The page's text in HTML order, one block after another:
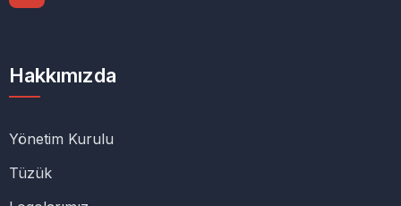
Hakkımızda
Yönetim Kurulu
Tüzük